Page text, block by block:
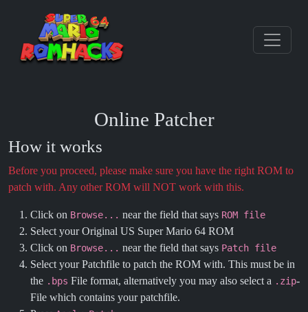
Online Patcher
How it works
Before you proceed, please make sure you have the right ROM to
patch with. Any other ROM will NOT work with this.
Click on Browse... near the field that says ROM file
Select your Original US Super Mario 64 ROM
Click on Browse... near the field that says Patch file
Select your Patchfile to patch the ROM with. This must be in
the .bps File format, alternatively you may also select a .zip-
File which contains your patchfile.